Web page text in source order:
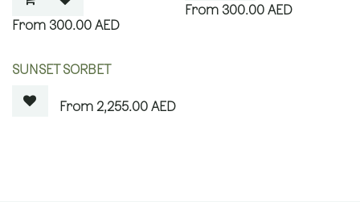
300.00 AED
300.00AED
SUNSET SORBET
2,255.00AED